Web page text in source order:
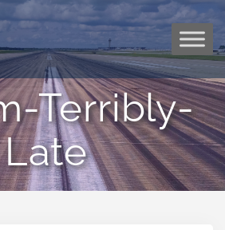
Skip
to
Terribly-
Late